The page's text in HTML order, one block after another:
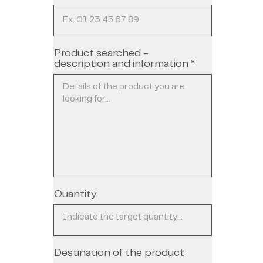
Product searched -
description and information
Quantity
Destination of the product